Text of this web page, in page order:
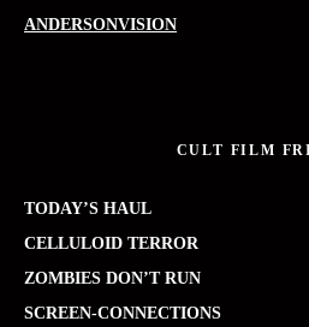
ANDERSONVISION
CULT FILM
TODAY’S HAUL
CELLULOID TERROR
ZOMBIES DON’T RUN
SCREEN-CONNECTIONS